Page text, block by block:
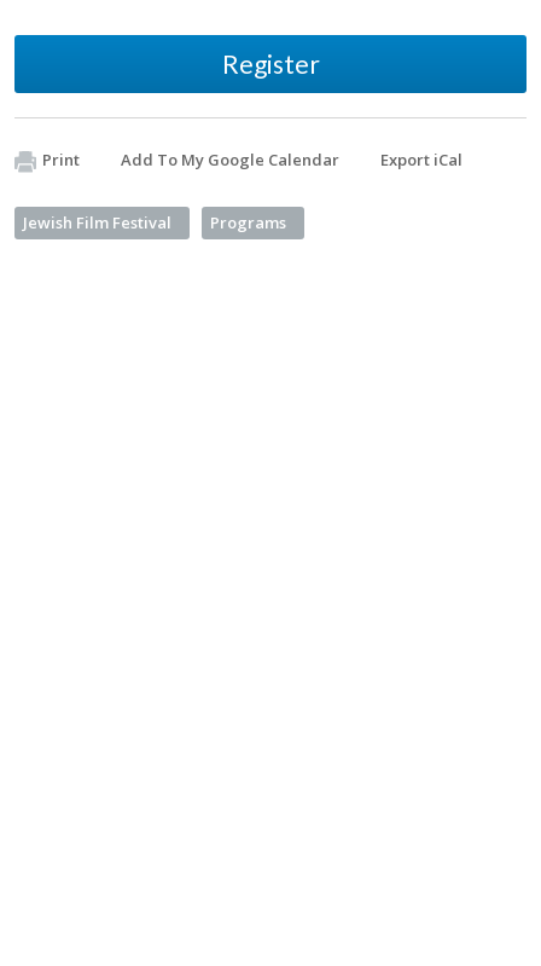
Register
Print Add To My Google Calendar Export iCal
Jewish Film Festival Programs